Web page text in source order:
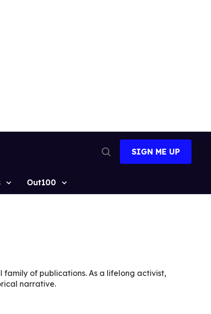
Search
SIGN ME UP
Out100
of publications. As a lifelong activist,
narrative.